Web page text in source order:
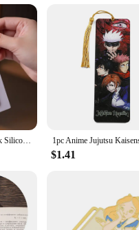
accessible, allowing you to
functional accessories.
1/3/6pcs Smart Bookmark Silicone Book Mark Book Spare Parts Accessories Parts For Reading Lovers Bookmarks For Men Women
$1.41